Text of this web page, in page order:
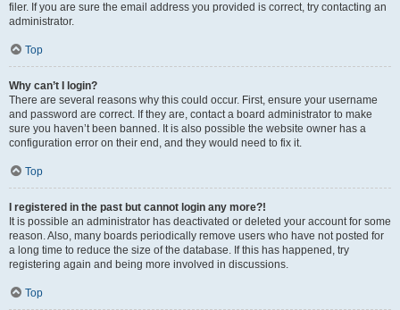
filer. If you are sure the email address you provided is correct, try contacting an
administrator.
Top
Why can’t I login?
There are several reasons why this could occur. First, ensure your username
and password are correct. If they are, contact a board administrator to make
sure you haven’t been banned. It is also possible the website owner has a
configuration error on their end, and they would need to fix it.
Top
I registered in the past but cannot login any more?!
It is possible an administrator has deactivated or deleted your account for some
reason. Also, many boards periodically remove users who have not posted for
a long time to reduce the size of the database. If this has happened, try
registering again and being more involved in discussions.
Top